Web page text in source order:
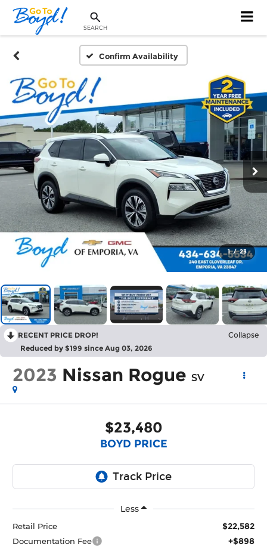
SEARCH
Confirm Availability
1 / 23
RECENT PRICE DROP! Collapse
Reduced by $199 since Aug 03, 2026
2023 Nissan Rogue SV
$23,480
BOYD PRICE
Less
Retail Price $22,582
Documentation Fee +$898